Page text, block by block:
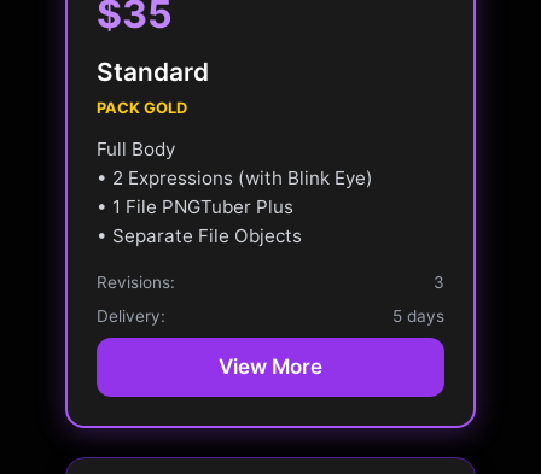
$35
Standard
PACK GOLD
Full Body
• 2 Expressions (with Blink Eye)
• 1 File PNGTuber Plus
• Separate File Objects
Revisions:
3
Delivery:
5 days
View More